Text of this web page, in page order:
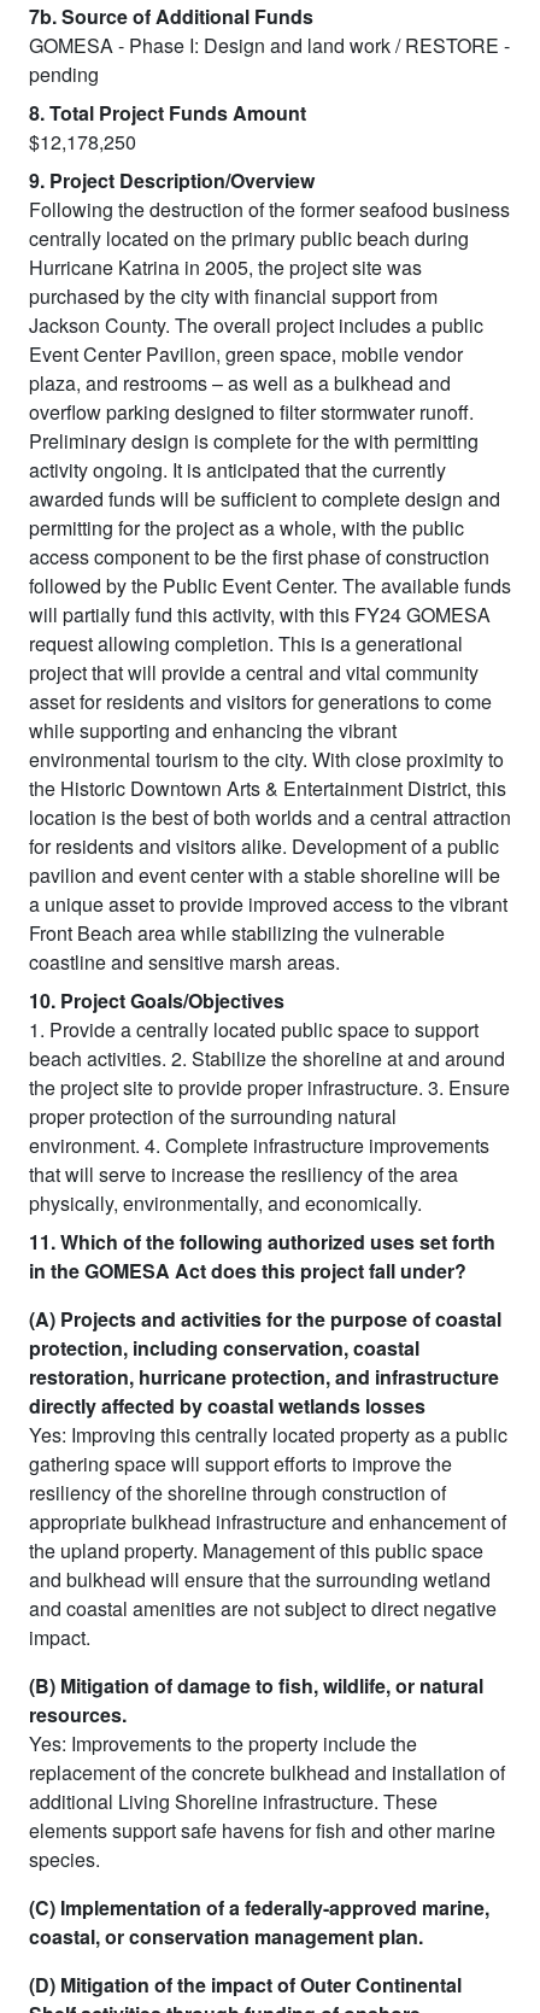
7b. Source of Additional Funds
GOMESA - Phase I: Design and land work / RESTORE -
pending
8. Total Project Funds Amount
$12,178,250
9. Project Description/Overview
Following the destruction of the former seafood business
centrally located on the primary public beach during
Hurricane Katrina in 2005, the project site was
purchased by the city with financial support from
Jackson County. The overall project includes a public
Event Center Pavilion, green space, mobile vendor
plaza, and restrooms – as well as a bulkhead and
overflow parking designed to filter stormwater runoff.
Preliminary design is complete for the with permitting
activity ongoing. It is anticipated that the currently
awarded funds will be sufficient to complete design and
permitting for the project as a whole, with the public
access component to be the first phase of construction
followed by the Public Event Center. The available funds
will partially fund this activity, with this FY24 GOMESA
request allowing completion. This is a generational
project that will provide a central and vital community
asset for residents and visitors for generations to come
while supporting and enhancing the vibrant
environmental tourism to the city. With close proximity to
the Historic Downtown Arts & Entertainment District, this
location is the best of both worlds and a central attraction
for residents and visitors alike. Development of a public
pavilion and event center with a stable shoreline will be
a unique asset to provide improved access to the vibrant
Front Beach area while stabilizing the vulnerable
coastline and sensitive marsh areas.
10. Project Goals/Objectives
1. Provide a centrally located public space to support
beach activities. 2. Stabilize the shoreline at and around
the project site to provide proper infrastructure. 3. Ensure
proper protection of the surrounding natural
environment. 4. Complete infrastructure improvements
that will serve to increase the resiliency of the area
physically, environmentally, and economically.
11. Which of the following authorized uses set forth
in the GOMESA Act does this project fall under?
(A) Projects and activities for the purpose of coastal
protection, including conservation, coastal
restoration, hurricane protection, and infrastructure
directly affected by coastal wetlands losses
Yes: Improving this centrally located property as a public
gathering space will support efforts to improve the
resiliency of the shoreline through construction of
appropriate bulkhead infrastructure and enhancement of
the upland property. Management of this public space
and bulkhead will ensure that the surrounding wetland
and coastal amenities are not subject to direct negative
impact.
(B) Mitigation of damage to fish, wildlife, or natural
resources.
Yes: Improvements to the property include the
replacement of the concrete bulkhead and installation of
additional Living Shoreline infrastructure. These
elements support safe havens for fish and other marine
species.
(C) Implementation of a federally-approved marine,
coastal, or conservation management plan.
(D) Mitigation of the impact of Outer Continental